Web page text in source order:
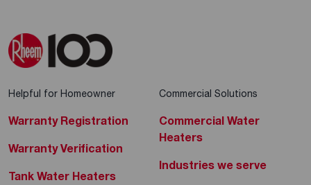
Helpful for Homeowner
Warranty Registration
Warranty Verification
Tank Water Heaters
Commercial Solutions
Commercial Water
Heaters
Industries we serve